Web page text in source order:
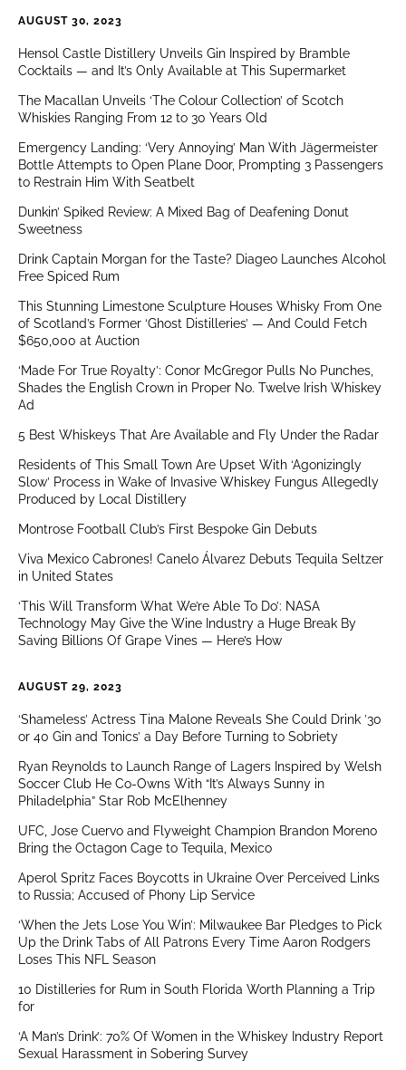
AUGUST 30, 2023
Hensol Castle Distillery Unveils Gin Inspired by Bramble
Cocktails — and It’s Only Available at This Supermarket
The Macallan Unveils ‘The Colour Collection’ of Scotch
Whiskies Ranging From 12 to 30 Years Old
Emergency Landing: ‘Very Annoying’ Man With Jägermeister
Bottle Attempts to Open Plane Door, Prompting 3 Passengers
to Restrain Him With Seatbelt
Dunkin’ Spiked Review: A Mixed Bag of Deafening Donut
Sweetness
Drink Captain Morgan for the Taste? Diageo Launches Alcohol
Free Spiced Rum
This Stunning Limestone Sculpture Houses Whisky From One
of Scotland’s Former ‘Ghost Distilleries’ — And Could Fetch
$650,000 at Auction
‘Made For True Royalty’: Conor McGregor Pulls No Punches,
Shades the English Crown in Proper No. Twelve Irish Whiskey
Ad
5 Best Whiskeys That Are Available and Fly Under the Radar
Residents of This Small Town Are Upset With ‘Agonizingly
Slow’ Process in Wake of Invasive Whiskey Fungus Allegedly
Produced by Local Distillery
Montrose Football Club’s First Bespoke Gin Debuts
Viva Mexico Cabrones! Canelo Álvarez Debuts Tequila Seltzer
in United States
‘This Will Transform What We’re Able To Do’: NASA
Technology May Give the Wine Industry a Huge Break By
Saving Billions Of Grape Vines — Here’s How
AUGUST 29, 2023
‘Shameless’ Actress Tina Malone Reveals She Could Drink ’30
or 40 Gin and Tonics’ a Day Before Turning to Sobriety
Ryan Reynolds to Launch Range of Lagers Inspired by Welsh
Soccer Club He Co-Owns With “It’s Always Sunny in
Philadelphia” Star Rob McElhenney
UFC, Jose Cuervo and Flyweight Champion Brandon Moreno
Bring the Octagon Cage to Tequila, Mexico
Aperol Spritz Faces Boycotts in Ukraine Over Perceived Links
to Russia; Accused of Phony Lip Service
‘When the Jets Lose You Win’: Milwaukee Bar Pledges to Pick
Up the Drink Tabs of All Patrons Every Time Aaron Rodgers
Loses This NFL Season
10 Distilleries for Rum in South Florida Worth Planning a Trip
for
‘A Man’s Drink’: 70% Of Women in the Whiskey Industry Report
Sexual Harassment in Sobering Survey